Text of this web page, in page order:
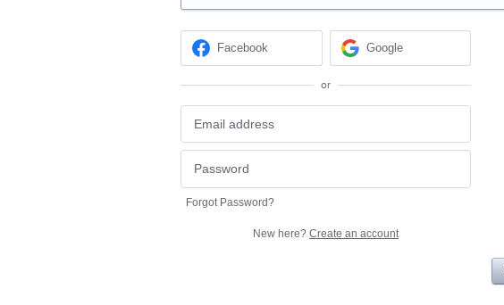
Facebook Google
or
Forgot Password?
New here? Create an account